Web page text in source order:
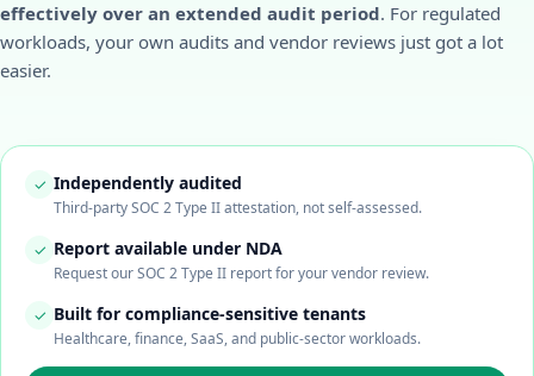
effectively over an extended audit period. For regulated
workloads, your own audits and vendor reviews just got a lot
easier.
✓ Independently audited
Third-party SOC 2 Type II attestation, not self-assessed.
✓ Report available under NDA
Request our SOC 2 Type II report for your vendor review.
✓ Built for compliance-sensitive tenants
Healthcare, finance, SaaS, and public-sector workloads.